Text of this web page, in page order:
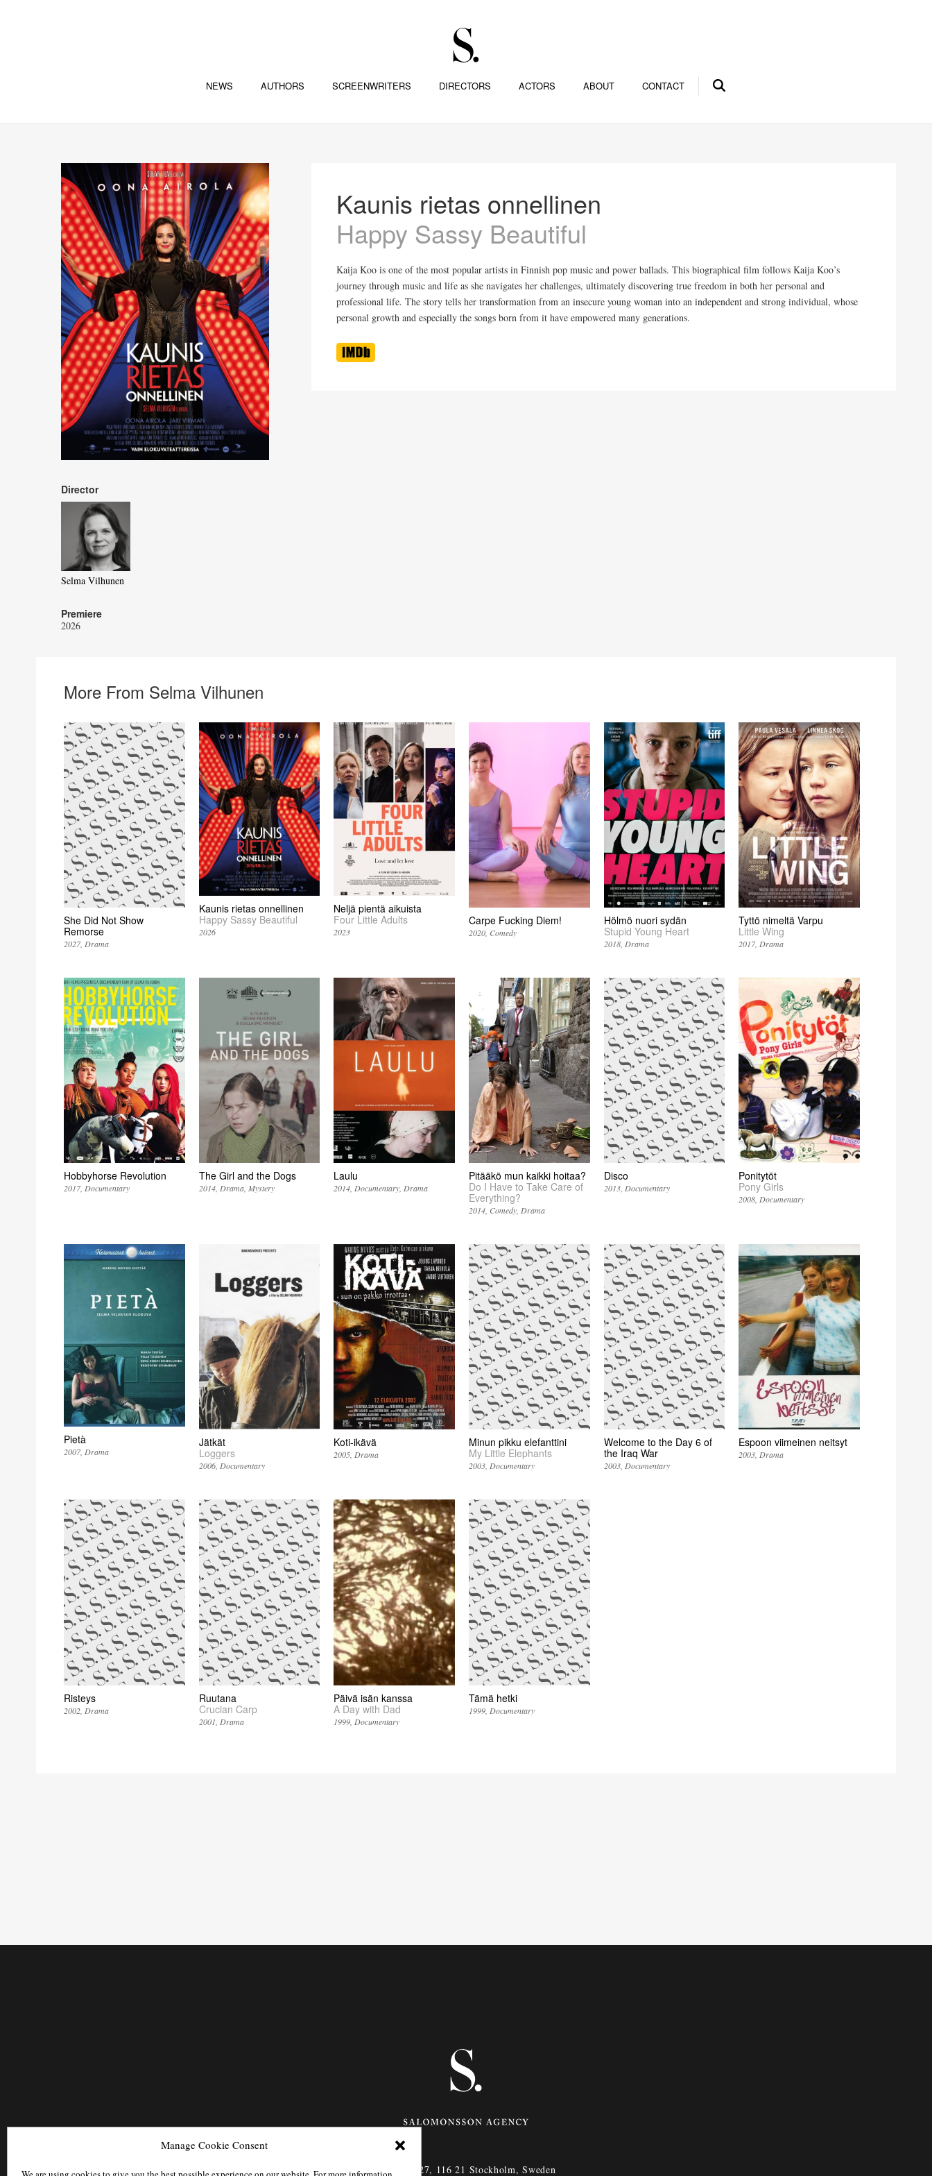
Manage Cookie Consent
NEWS AUTHORS SCREENWRITERS DIRECTORS ACTORS ABOUT CONTACT
Kaunis rietas onnellinen
Happy Sassy Beautiful
Kaija Koo is one of the most popular artists in Finnish pop music and power ballads. This biographical film follows Kaija Koo’s
journey through music and life as she navigates her challenges, ultimately discovering true freedom in both her personal and
professional life. The story tells her transformation from an insecure young woman into an independent and strong individual, whose
personal growth and especially the songs born from it have empowered many generations.
Director
Selma Vilhunen
Premiere
2026
More From Selma Vilhunen
She Did Not Show
Remorse
2027 Drama
Kaunis rietas onnellinen
Happy Sassy Beautiful
2026
Neljä pientä aikuista
Four Little Adults
2023
Carpe Fucking Diem!
2020 Comedy
Hölmö nuori sydän
Stupid Young Heart
2018 Drama
Tyttö nimeltä Varpu
Little Wing
2017 Drama
Hobbyhorse Revolution
2017 Documentary
The Girl and the Dogs
2014 Drama Mystery
Laulu
2014 Documentary Drama
Pitääkö mun kaikki hoitaa?
Do I Have to Take Care of
Everything?
2014 Comedy Drama
Disco
2013 Documentary
Ponitytöt
Pony Girls
2008 Documentary
Pietà
2007 Drama
Jätkät
Loggers
2006 Documentary
Koti-ikävä
2005 Drama
Minun pikku elefanttini
My Little Elephants
2003 Documentary
Welcome to the Day 6 of
the Iraq War
2003 Documentary
Espoon viimeinen neitsyt
2003 Drama
Risteys
2002 Drama
Ruutana
Crucian Carp
2001 Drama
Päivä isän kanssa
A Day with Dad
1999 Documentary
Tämä hetki
1999 Documentary
Götgatan 27, 116 21 Stockholm,Sweden